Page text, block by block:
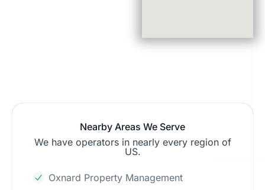
Nearby Areas We Serve
We have operators in nearly every region of
US.
Oxnard Property Management